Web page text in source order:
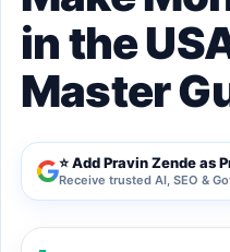
in the
Master
⭐ Add Pravin Zende as
Receive trusted AI, SEO &